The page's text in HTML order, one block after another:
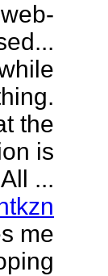
the
is
...
me